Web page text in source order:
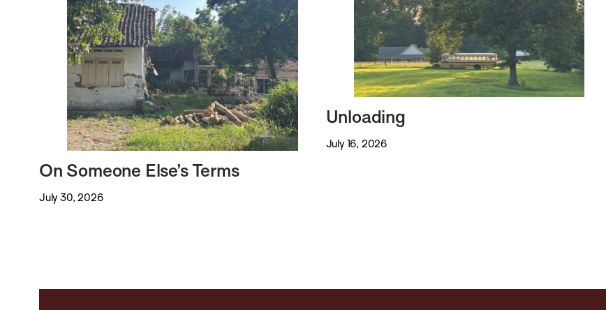
On Someone Else’s Terms
July 30, 2026
Unloading
July 16, 2026